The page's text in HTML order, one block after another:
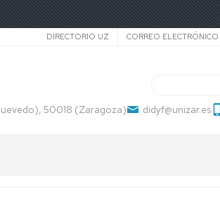
Secundario
DIRECTORIO UZ CORREO ELECTRÓNICO
50018 (Zaragoza) didyf@unizar.es